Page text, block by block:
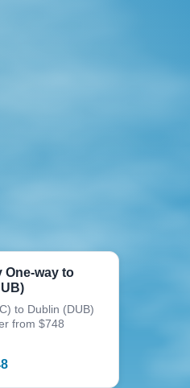
One-way to
to Dublin (DUB)
from $748